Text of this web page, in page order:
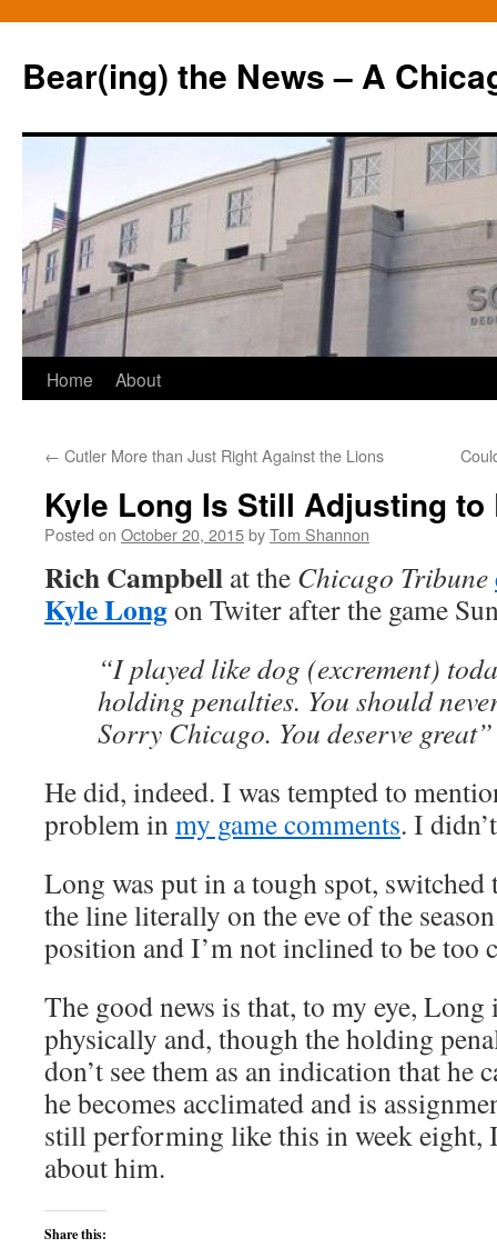
Bear(ing) the News – A
Skip
content
Home About
← Cutler More than Just Right Against the Lions
Kyle Long Is Still Adjusting to
Posted on October 20, 2015byTom Shannon
Rich Campbell at the Chicago Tribune
Kyle Longon Twiter after the game
“I played like dog (excrement)
holding penalties. You should
Sorry Chicago. You deserve great”
He did, indeed. I was tempted to
problem inmy game comments. I
Long was put in a tough spot, switched
the line literally on the eve of the
position and I’m not inclined to be too
The good news is that, to my eye, Long
physically and, though the holding
don’t see them as an indication that he
he becomes acclimated and is
still performing like this in week eight,
about him.
Share this: